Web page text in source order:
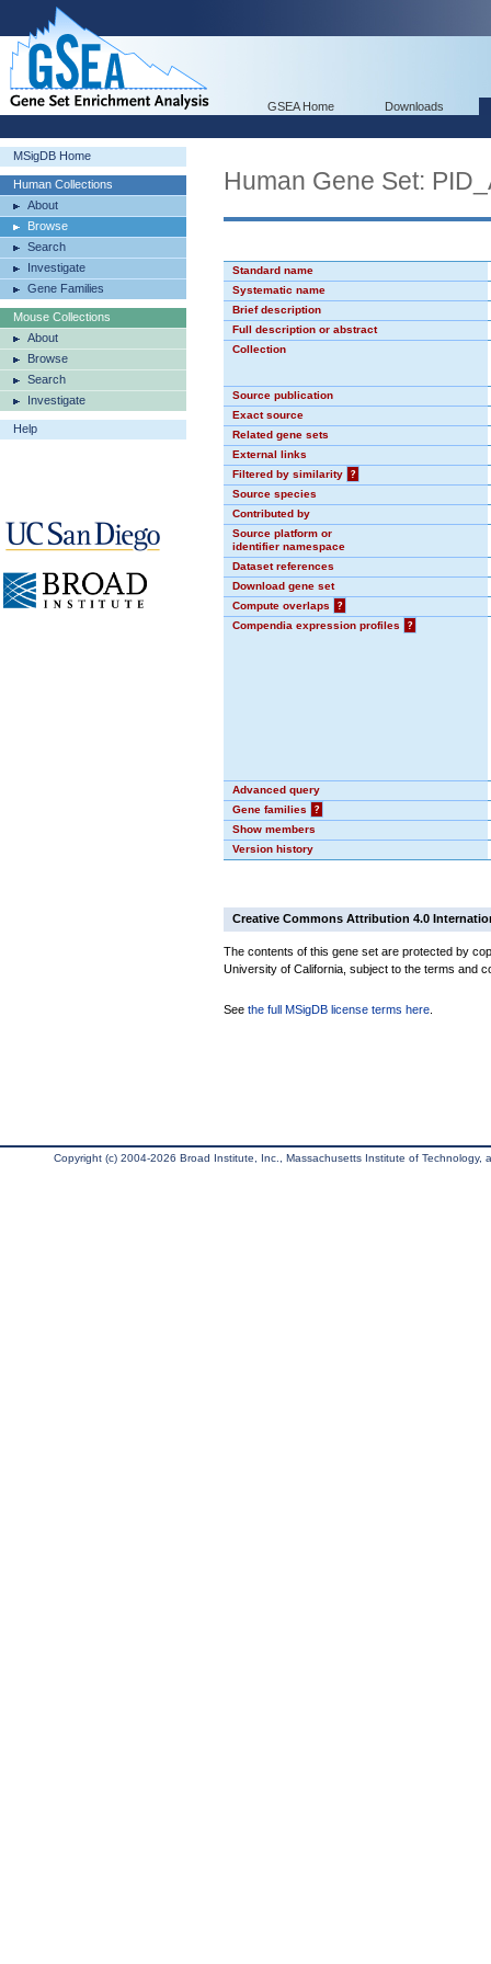
GSEA Home Downloads
MSigDB Home
Human Collections
About
Browse
Search
Investigate
Gene Families
Mouse Collections
About
Browse
Search
Investigate
Help
Human Gene Set:
Standard name
Systematic name
Brief description
Full description or abstract
Collection
Source publication
Exact source
Related gene sets
External links
Filtered by similarity
?
Source species
Contributed by
Source platform or
identifier namespace
Dataset references
Download gene set
Compute overlaps
?
Compendia expression profiles
?
Advanced query
Gene families
?
Show members
Version history
Creative Commons Attribution 4.0
The contents of this gene set are protected by
University of California, subject to the terms and
See the full MSigDB license terms here
Copyright (c) 2004-2026 Broad Institute, Inc., Massachusetts Institute of Technology,